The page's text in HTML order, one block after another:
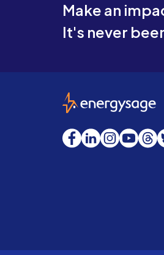
Make an
It's never
EnergySage
Facebook
LinkedInInstagram
YouTube